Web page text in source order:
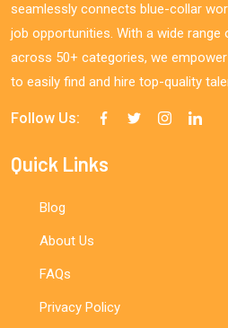
seamlessly connects blue-collar
job opportunities. With a wide
across 50+ categories, we
to easily find and hire top-quality
Follow Us:
Quick Links
Blog
About Us
FAQs
Privacy Policy